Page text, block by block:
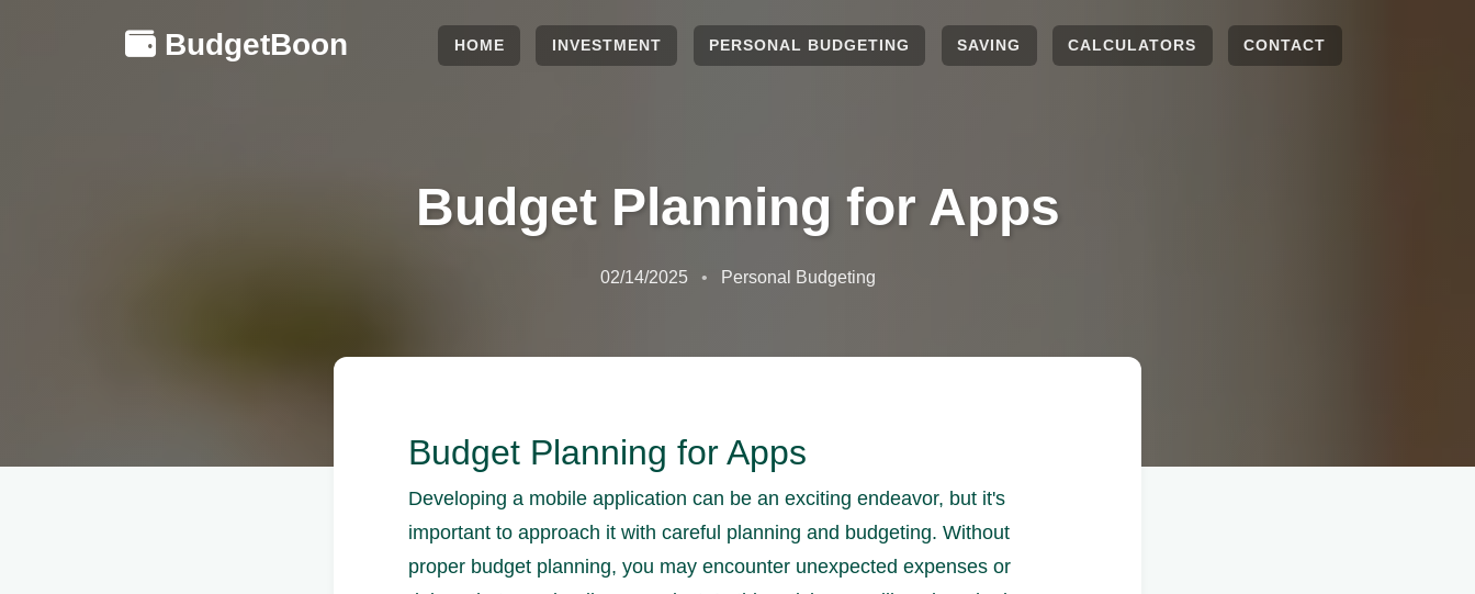
BudgetBoon HOME INVESTMENT PERSONAL BUDGETING SAVING CALCULATORS CONTACT
Budget Planning for Apps
02/14/2025 Personal Budgeting
Budget Planning for Apps
Developing a mobile application can be an exciting endeavor, but it's
important to approach it with careful planning and budgeting. Without
proper budget planning, you may encounter unexpected expenses or